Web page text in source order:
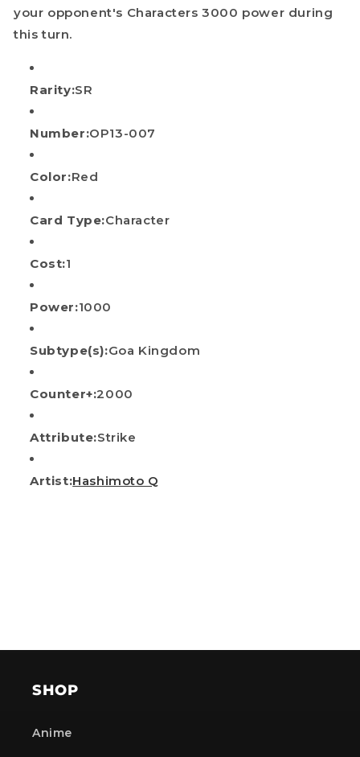
your opponent's Characters 3000 power during
this turn.
Rarity:SR
Number:OP13-007
Color:Red
Card Type:Character
Cost:1
Power:1000
Subtype(s):Goa Kingdom
Counter+:2000
Attribute:Strike
Artist:Hashimoto Q
SHOP
Anime